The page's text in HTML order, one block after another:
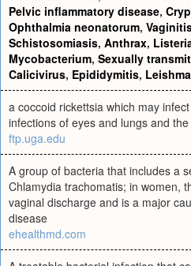
Pelvic inflammatory disease,
Ophthalmia neonatorum,
Schistosomiasis, Anthrax,
Mycobacterium, Sexually
Calicivirus, Epididymitis,
a coccoid rickettsia which may
infections of eyes and lungs and
ftp.uga.edu
A group of bacteria that includes a
Chlamydia trachomatis; in women,
vaginal discharge and is a major
disease
ehealthmd.com